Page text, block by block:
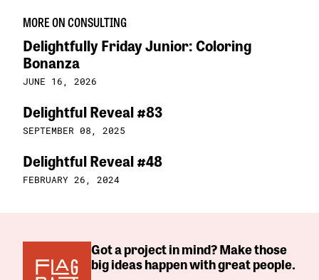
MORE ON CONSULTING
Delightfully Friday Junior: Coloring
Bonanza
JUNE 16, 2026
Delightful Reveal #83
SEPTEMBER 08, 2025
Delightful Reveal #48
FEBRUARY 26, 2024
Got a project in mind? Make those
big ideas happen with great people.